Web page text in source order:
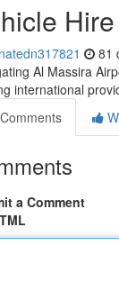
81
Al Massira
international
Comments
a Comment